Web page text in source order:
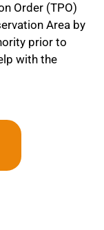
Order (TPO)
Area by
prior to
with the